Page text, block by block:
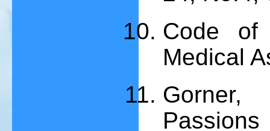
Code of
Medical
Gorner,